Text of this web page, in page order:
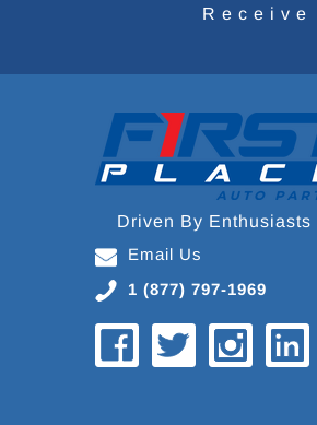
Driven By Enthusiasts
Email Us
1 (877) 797-1969